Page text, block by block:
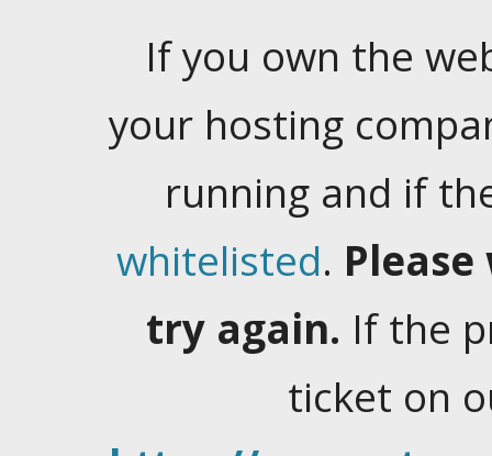
If you own the
your hosting
running and if
whitelisted.
try again. If the
ticket on